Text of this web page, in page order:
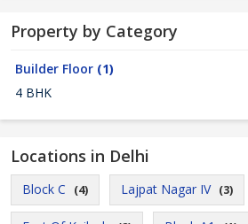
Property by Category
Builder Floor (1)
4 BHK
Locations in Delhi
Block C (4) Lajpat Nagar IV (3)